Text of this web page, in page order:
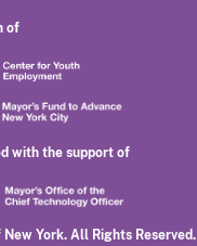
of
with the support of
York. All Rights Reserved.